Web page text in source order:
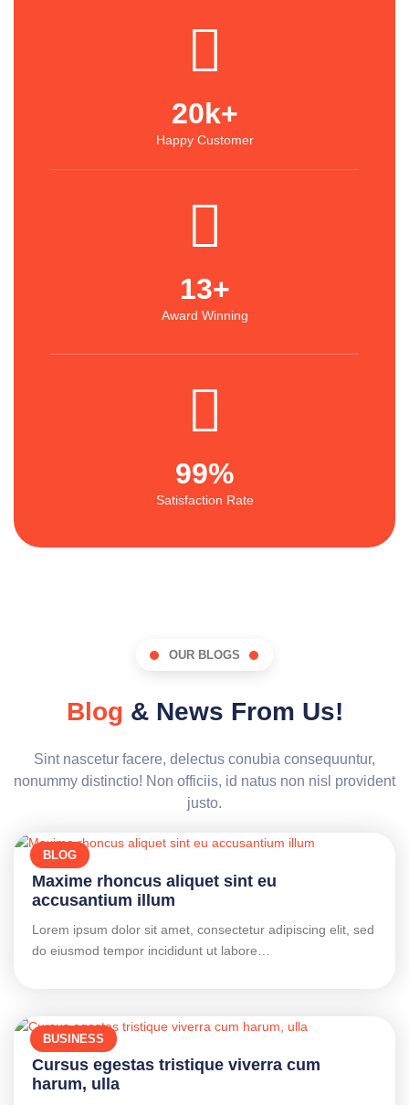
Happy Customer
20k+
Award Winning
13+
Satisfaction Rate
99%
OUR BLOGS
Blog & News From Us!
Sint nascetur facere, delectus conubia consequuntur,
nonummy distinctio! Non officiis, id natus non nisl provident
justo.
BLOG
Maxime rhoncus aliquet sint eu
accusantium illum
Lorem ipsum dolor sit amet, consectetur adipiscing elit, sed
do eiusmod tempor incididunt ut labore…
BUSINESS
Cursus egestas tristique viverra cum
harum, ulla